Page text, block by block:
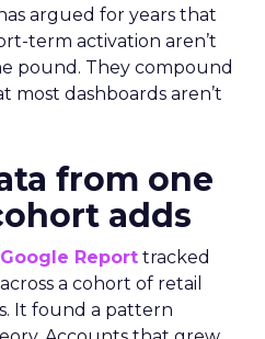
argued for years that
term activation aren’t
pound. They compound
most dashboards aren’t
from one
adds
Report tracked
a cohort of retail
It found a pattern